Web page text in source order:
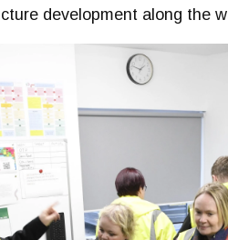
development along the